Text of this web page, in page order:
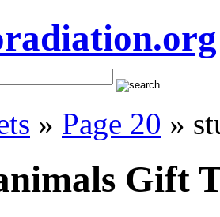
» Page 20 »
Gift